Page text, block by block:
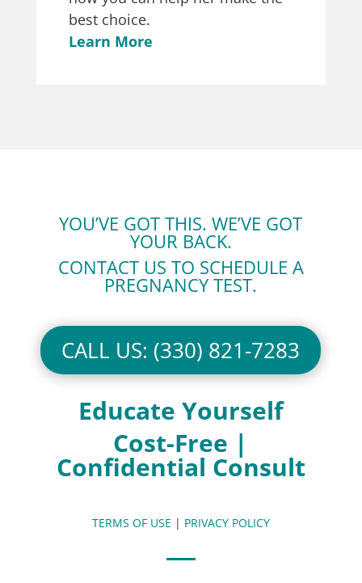
best choice.
Learn More
YOU’VE GOT THIS. WE’VE GOT
YOUR BACK.
CONTACT US TO SCHEDULE A
PREGNANCY TEST.
CALL US: (330) 821-7283
Educate Yourself
Cost-Free |
Confidential Consult
TERMS OF USE | PRIVACY POLICY